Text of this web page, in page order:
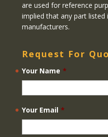
are used for reference
implied that any part
manufacturers.
Request For
Your Name *
Your Email *